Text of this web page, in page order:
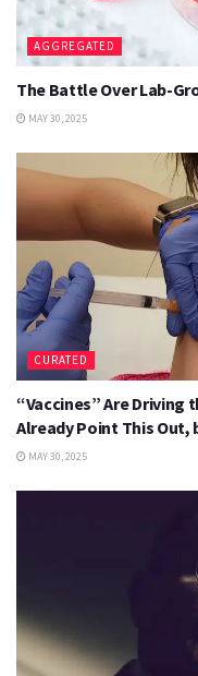
AGGREGATED
The Battle Over Lab-
MAY 30, 2025
CURATED
“Vaccines” Are Driving
Already Point This
MAY 30, 2025